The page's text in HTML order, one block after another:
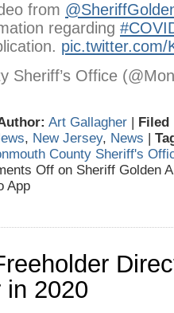
from
regarding
pic.twitter.com/
Sheriff’s Office
Art Gallagher | Filed
, New Jersey, News |
County Sheriff's
Off on Sheriff Golden
App
in 2020